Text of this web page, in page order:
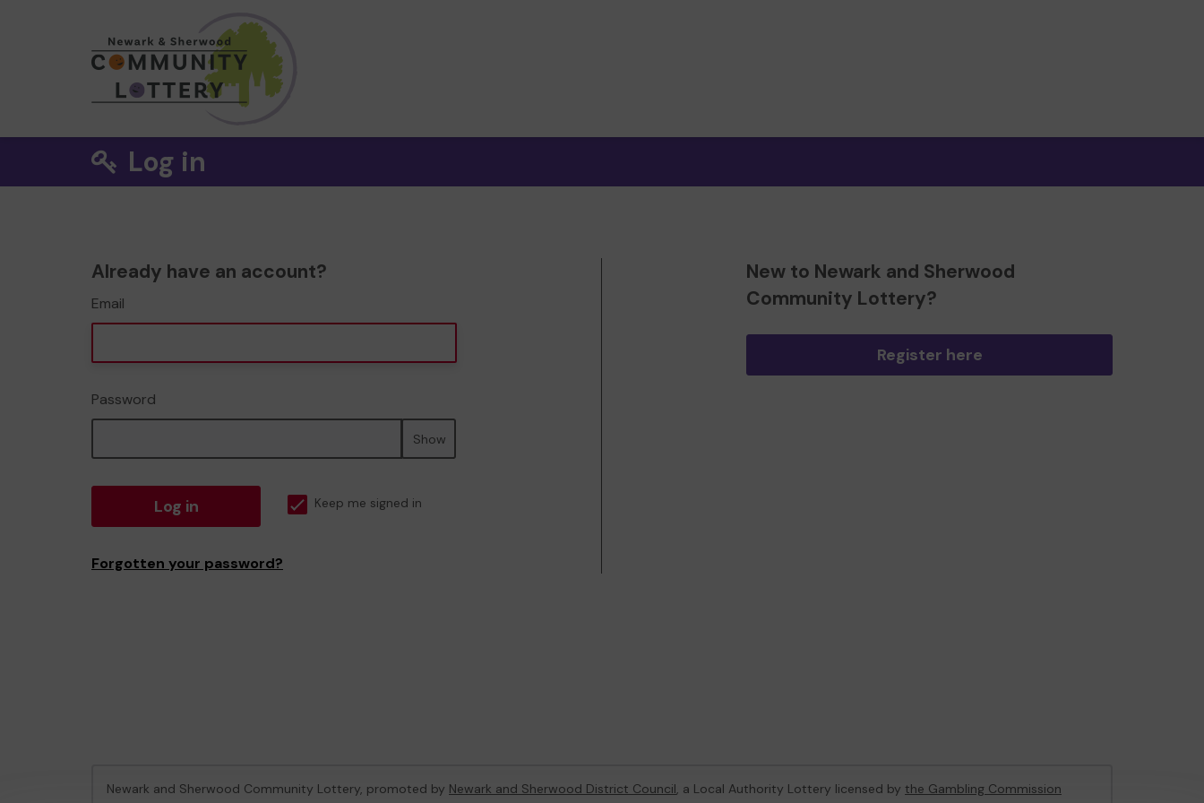
Log in
Already have an account?
Email
Password
Show
Log in Keep me signed in
Forgotten your password?
New to Newark and Sherwood
Community Lottery?
Register here
Newark and Sherwood Community Lottery, promoted by Newark and Sherwood District Council, a Local Authority Lottery licensed by the Gambling Commission